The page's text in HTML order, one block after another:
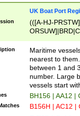
UK Boat Port
(([A-HJ-
{0,2})|([1-9][0-
Maritime
nearest to
between 1 and
number. Large
vessels start
BH156 | AA12 |
B156H | AC12 |